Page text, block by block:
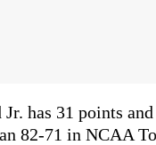
Jr. has 31 points
82-71 in NCAA